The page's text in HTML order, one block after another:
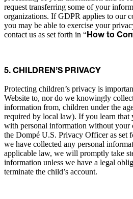
request transferring some of your
organizations. If GDPR applies to our
you may be able to exercise your
contact us as set forth in “How to
5. CHILDREN’S PRIVACY
Protecting children’s privacy is
Website to, nor do we knowingly
information from, children under the
required by local law). If you learn that
with personal information without your
the Dompé U.S. Privacy Officer as set
we have collected any personal
applicable law, we will promptly take
information unless we have a legal
terminate the child’s account.